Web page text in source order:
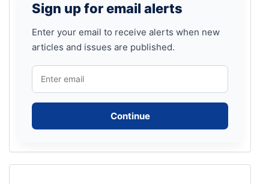
up
for
email
alerts
Sign up for email alerts
Enter your email to receive alerts when new
articles and issues are published.
Continue